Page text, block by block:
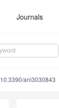
Journals
10.3390/ani3030843